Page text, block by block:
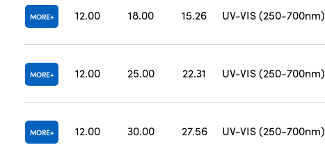
MORE 12.00 18.00 15.26 UV-VIS (250-700nm)
MORE 12.00 25.00 22.31 UV-VIS (250-700nm)
MORE 12.00 30.00 27.56 UV-VIS (250-700nm)